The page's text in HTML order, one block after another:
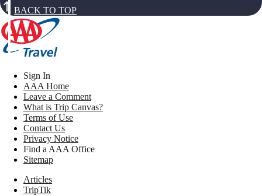
BACK TO TOP
Sign In
AAA Home
Leave a Comment
What is Trip Canvas?
Terms of Use
Contact Us
Privacy Notice
Find a AAA Office
Sitemap
Articles
TripTik